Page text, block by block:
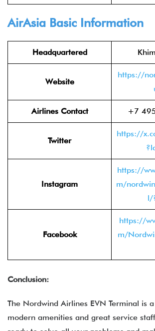
AirAsia Basic Information
Headquartered
Website
https://
Airlines Contact +7
Twitter
https://
Instagram
https://
m/
l/
Facebook
https://
m/
Conclusion:
The Nordwind Airlines EVN Terminal is
modern amenities and great service